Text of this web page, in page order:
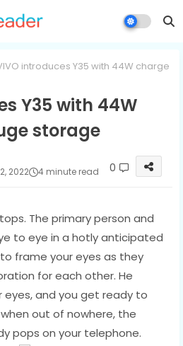
introduces Y35 with 44W charge
Y35 with 44W
storage
2022
4 minute read 0
The primary person and
to eye in a hotly anticipated
frame your eyes as they
for each other. He
eyes, and you get ready to
out of nowhere, the
pops on your telephone.